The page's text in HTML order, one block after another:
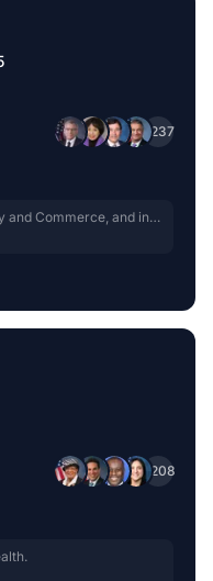
+237
and Commerce, and in
Means, for a period to
within the jurisdiction
+ 208